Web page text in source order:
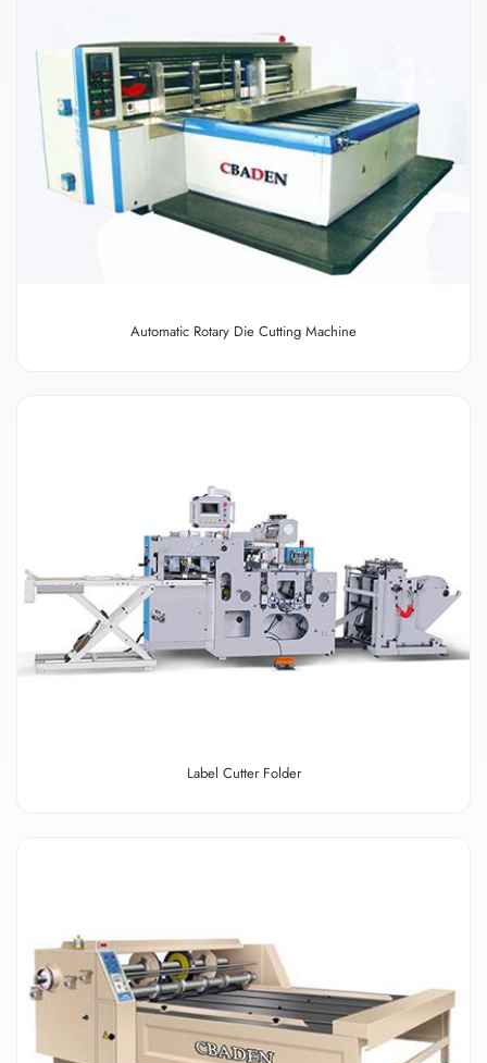
Automatic Rotary Die Cutting Machine
Label Cutter Folder